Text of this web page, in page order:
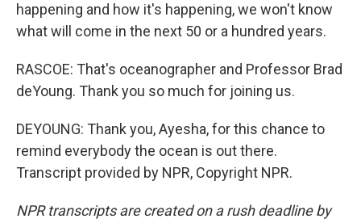
happening and how it's happening, we won't know
what will come in the next 50 or a hundred years.
RASCOE: That's oceanographer and Professor Brad
deYoung. Thank you so much for joining us.
DEYOUNG: Thank you, Ayesha, for this chance to
remind everybody the ocean is out there.
Transcript provided by NPR, Copyright NPR.
NPR transcripts are created on a rush deadline by